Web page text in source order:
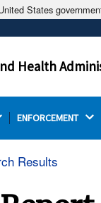
States
it's official.
websites
government site.
Health
ENFORCEMENT
Results